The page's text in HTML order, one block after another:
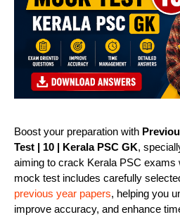
Boost your preparation with
Test | 10 | Kerala PSC GK,
aiming to crack Kerala PSC exams
mock test includes carefully
previous year papers, helping you
improve accuracy, and enhance